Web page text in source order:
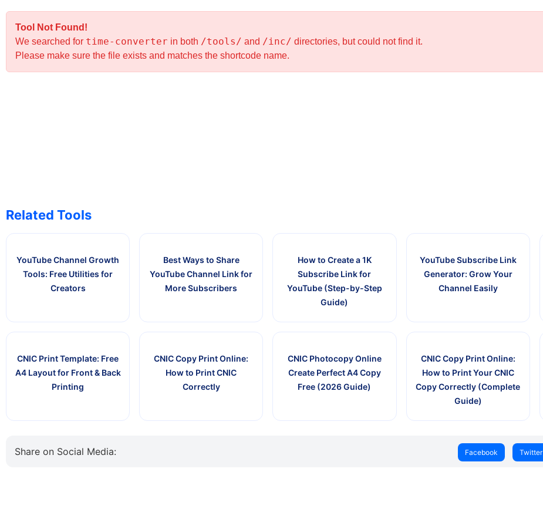
Tool Not Found!
We searched for time-converter in both /tools/ and /inc/ directories, but could not find it.
Please make sure the file exists and matches the shortcode name.
Related Tools
YouTube Channel Growth
Tools: Free Utilities for
Creators
Best Ways to Share
YouTube Channel Link for
More Subscribers
How to Create a 1K
Subscribe Link for
YouTube (Step-by-Step
Guide)
YouTube Subscribe Link
Generator: Grow Your
Channel Easily
CNIC Print Template: Free
A4 Layout for Front & Back
Printing
CNIC Copy Print Online:
How to Print CNIC
Correctly
CNIC Photocopy Online
Create Perfect A4 Copy
Free (2026 Guide)
CNIC Copy Print Online:
How to Print Your CNIC
Copy Correctly (Complete
Guide)
Share on Social Media: Facebook Twitter